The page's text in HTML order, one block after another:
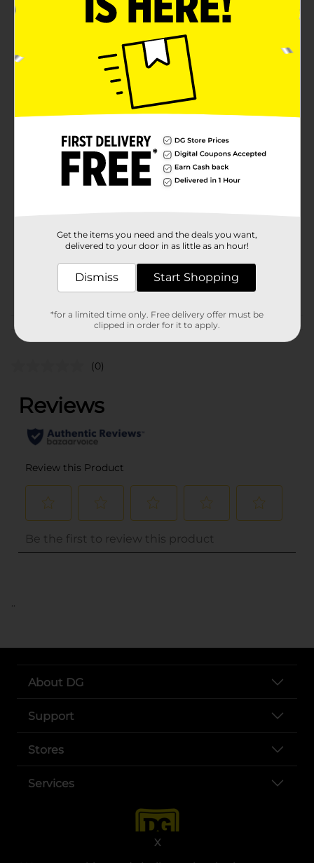
X
Product Details
Enjoy even more adventures and special perks with
total by Verizon's no-contract $85 Unlimited talk, text
& high-speed data monthly plan for 2 lines. Share
more and keep everyone connected with Verizon 5G
nationwide, 10GB of hotspot or each of your two lines,
plus an international roaming benefit to Canada &
Mexico so you can take your network with you when
available to five countries of your choice.
Total Wireless
Unit Size
1.0 each
34029401
Customer reviews
(0)
..
About DG
Support
Stores
Services
Get the items you need and the deals you want,
delivered to your door in as little as an hour!
Dismiss Start Shopping
*for a limited time only. Free delivery offer must be
clipped in order for it to apply.